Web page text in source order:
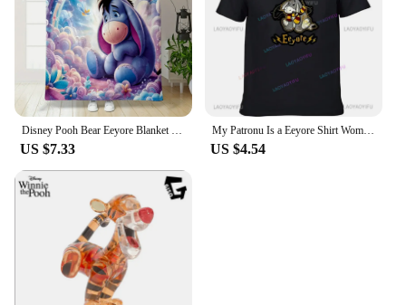
Disney Pooh Bear Eeyore Blanket Warm Soft Fluffy Kids and Adult Sofa Bed Throw Blanket Outdoor Travel Camping Sheet Plaid
US $7.33
My Patronu Is a Eeyore Shirt Women's Cotton T-shirt Our 2024 Women's Fashion Tall T-shirt
US $4.54